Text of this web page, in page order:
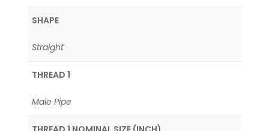
SHAPE
Straight
THREAD 1
Male Pipe